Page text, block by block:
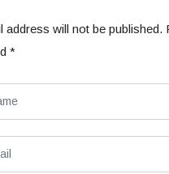
address will not be published.
*